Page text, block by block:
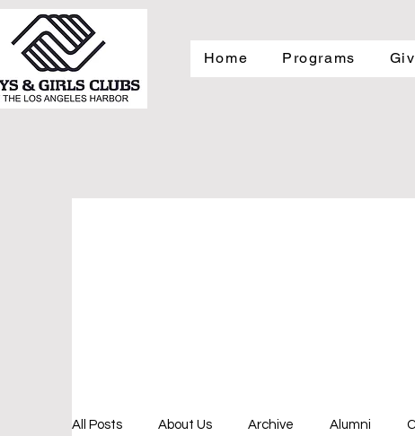
Home Programs
All Posts About Us Archive Alumni